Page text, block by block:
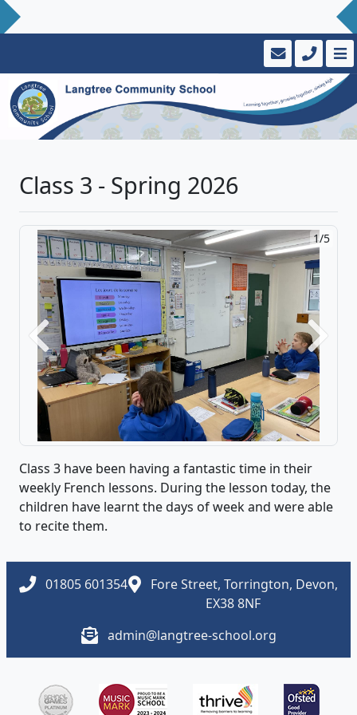
Class 3 - Spring 2026
1/5
Previous Next
Class 3 have been having a fantastic time in their
weekly French lessons. During the lesson today, the
children have learnt the days of week and were able
to recite them.
01805 601354
Fore Street, Torrington, Devon,
EX38 8NF
admin@langtree-school.org